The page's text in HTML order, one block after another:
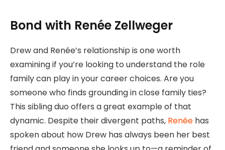
Bond with Renée Zellweger
Drew and Renée’s relationship is one worth
examining if you’re looking to understand the role
family can play in your career choices. Are you
someone who finds grounding in close family ties?
This sibling duo offers a great example of that
dynamic. Despite their divergent paths, Renée has
spoken about how Drew has always been her best